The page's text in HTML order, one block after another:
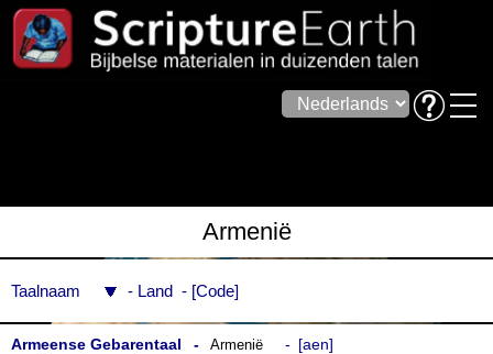
Armenië
Taalnaam Land Code
Armeense Gebarentaal Armenië aen